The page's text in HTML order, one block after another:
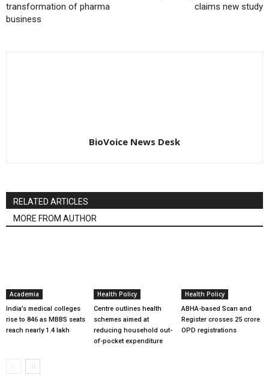
transformation of pharma
business
claims new study
BioVoice News Desk
RELATED ARTICLES
MORE FROM AUTHOR
Academia
India’s medical colleges
rise to 846 as MBBS seats
reach nearly 1.4 lakh
Health Policy
Centre outlines health
schemes aimed at
reducing household out-
of-pocket expenditure
Health Policy
ABHA-based Scan and
Register crosses 25 crore
OPD registrations